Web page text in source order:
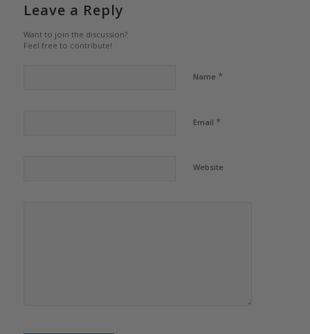
Leave a Reply
Want to join the discussion?
Feel free to contribute!
Name *
Email *
Website